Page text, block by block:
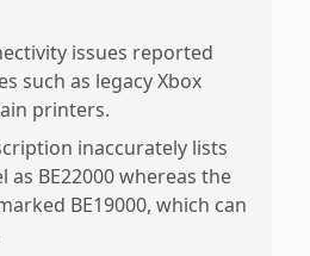
issues reported
such as legacy Xbox
printers.
inaccurately lists
as BE22000 whereas the
BE19000, which can